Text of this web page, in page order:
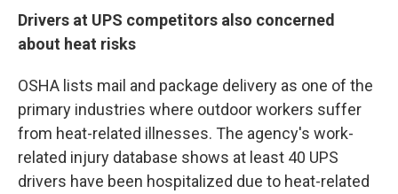
Drivers at UPS competitors also concerned
about heat risks
OSHA lists mail and package delivery as one of the
primary industries where outdoor workers suffer
from heat-related illnesses. The agency's work-
related injury database shows at least 40 UPS
drivers have been hospitalized due to heat-related